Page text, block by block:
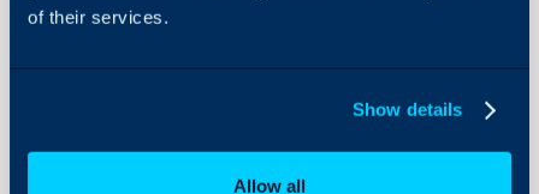
of their services.
Show details
Allow all
Within the "Invoicing"